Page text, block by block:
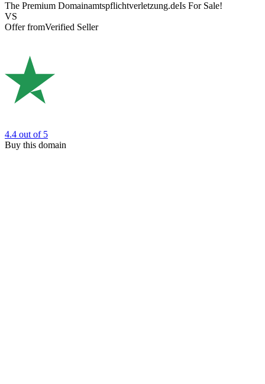
The Premium Domainamtspflichtverletzung.deIs For Sale!
VS
Offer fromVerified Seller
4.4 out of 5
Buy this domain